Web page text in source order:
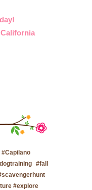
#Capilano
#fall
#explore